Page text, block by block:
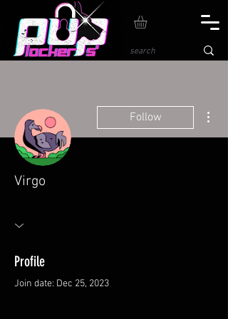
Follow
Virgo
Profile
Join date: Dec 25, 2023